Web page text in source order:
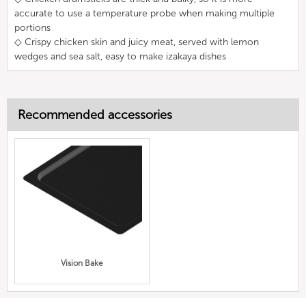
accurate to use a temperature probe when making multiple
portions
◇ Crispy chicken skin and juicy meat, served with lemon
wedges and sea salt, easy to make izakaya dishes
Recommended accessories
Vision Bake